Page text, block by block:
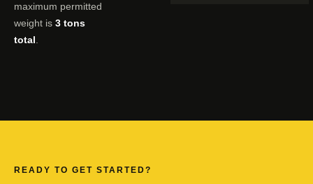
maximum permitted
weight is 3 tons
total
READY TO GET STARTED?